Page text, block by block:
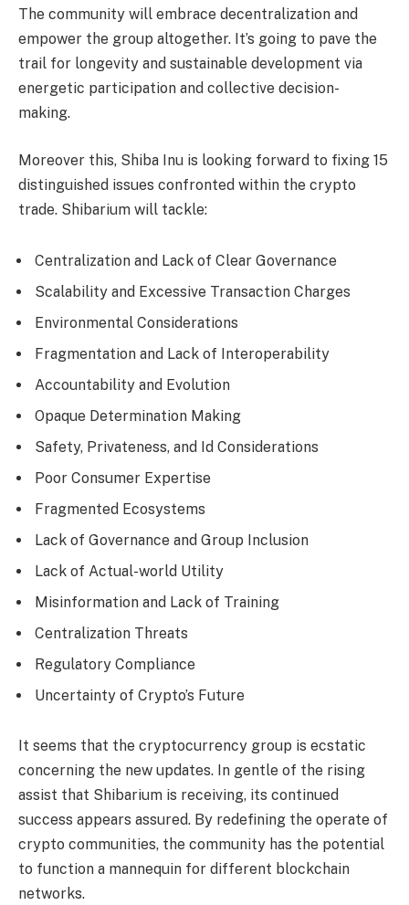
The community will embrace decentralization and
empower the group altogether. It’s going to pave the
trail for longevity and sustainable development via
energetic participation and collective decision-
making.
Moreover this, Shiba Inu is looking forward to fixing 15
distinguished issues confronted within the crypto
trade. Shibarium will tackle:
Centralization and Lack of Clear Governance
Scalability and Excessive Transaction Charges
Environmental Considerations
Fragmentation and Lack of Interoperability
Accountability and Evolution
Opaque Determination Making
Safety, Privateness, and Id Considerations
Poor Consumer Expertise
Fragmented Ecosystems
Lack of Governance and Group Inclusion
Lack of Actual-world Utility
Misinformation and Lack of Training
Centralization Threats
Regulatory Compliance
Uncertainty of Crypto’s Future
It seems that the cryptocurrency group is ecstatic
concerning the new updates. In gentle of the rising
assist that Shibarium is receiving, its continued
success appears assured. By redefining the operate of
crypto communities, the community has the potential
to function a mannequin for different blockchain
networks.